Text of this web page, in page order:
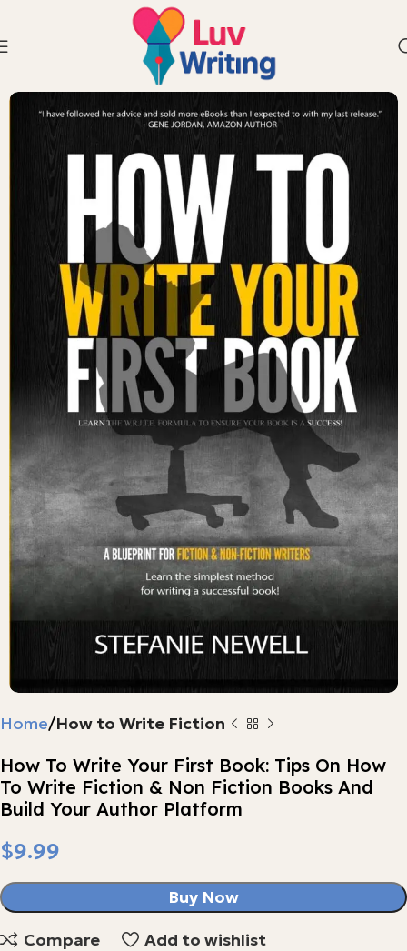
Home How to Write Fiction
How To Write Your First Book: Tips On How
To Write Fiction & Non Fiction Books And
Build Your Author Platform
$
Buy Now
Compare Add to wishlist